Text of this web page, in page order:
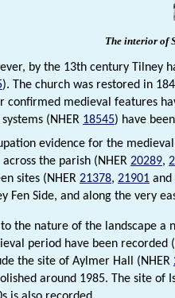
The interior of
by the 13th century Tilney
). The church was restored in
confirmed medieval features
(NHER 18545) have
evidence for the
across the parish (NHER 20289,
sites (NHER 21378, 21901 and
Fen Side, and along the very
to the nature of the landscape a
period have been recorded
the site of Aylmer Hall (NHER
around 1985. The site of